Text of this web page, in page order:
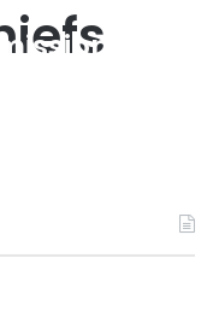
Chiefs